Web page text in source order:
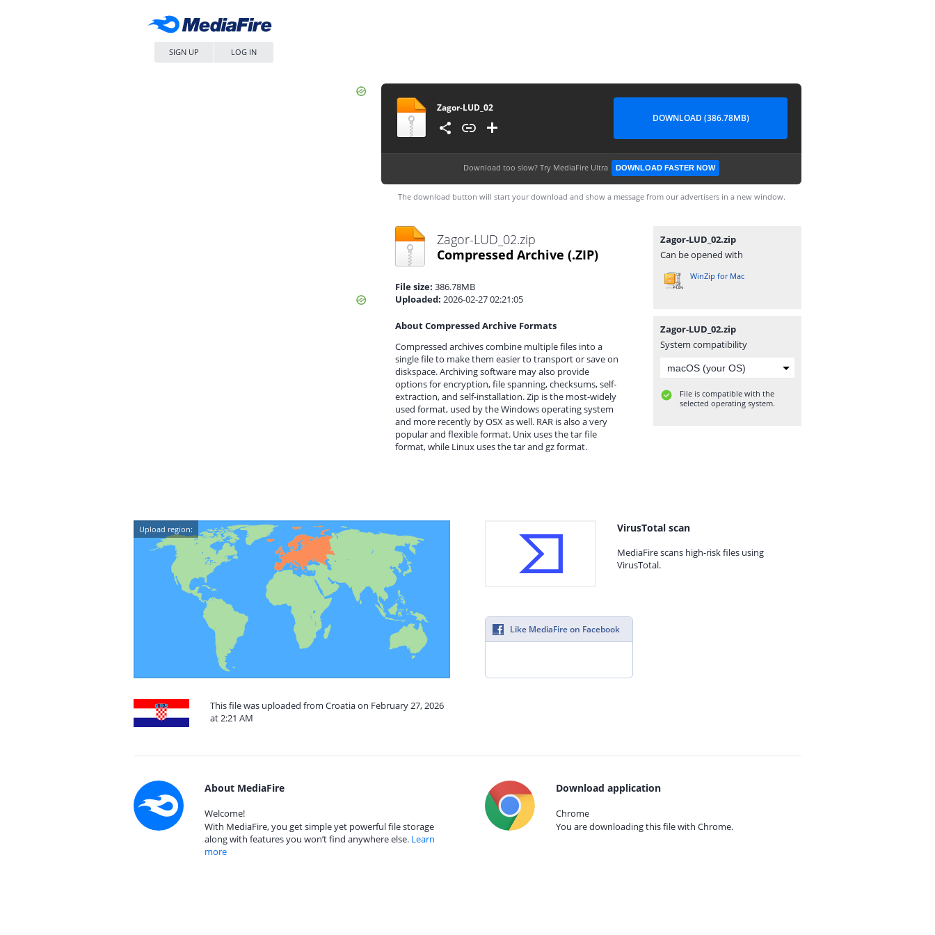
SIGN UP LOG IN
Zagor-LUD_02
DOWNLOAD (386.78MB)
Download too slow? Try MediaFire Ultra DOWNLOAD FASTER NOW
The download button will start your download and show a message from our advertisers in a new window.
Zagor-LUD_02.zip
Compressed Archive (.ZIP)
File size: 386.78MB
Uploaded: 2026-02-27 02:21:05
About Compressed Archive Formats
Compressed archives combine multiple files into a
single file to make them easier to transport or save on
diskspace. Archiving software may also provide
options for encryption, file spanning, checksums, self-
extraction, and self-installation. Zip is the most-widely
used format, used by the Windows operating system
and more recently by OSX as well. RAR is also a very
popular and flexible format. Unix uses the tar file
format, while Linux uses the tar and gz format.
Zagor-LUD_02.zip
Can be opened with
WinZip for Mac
Zagor-LUD_02.zip
System compatibility
File is compatible with the
selected operating system.
Upload region:
This file was uploaded from Croatia on February 27, 2026
at 2:21 AM
VirusTotal scan
MediaFire scans high-risk files using
VirusTotal.
Like MediaFire on Facebook
About MediaFire
Welcome!
With MediaFire, you get simple yet powerful file storage
along with features you won’t find anywhere else. Learn
more
Download application
Chrome
You are downloading this file with Chrome.